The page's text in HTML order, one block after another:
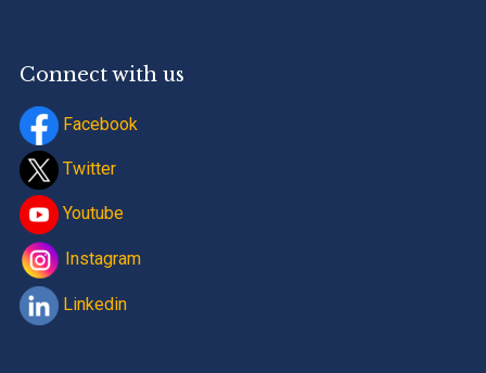
Connect with us
Facebook
Twitter
Youtube
Instagram
Linkedin